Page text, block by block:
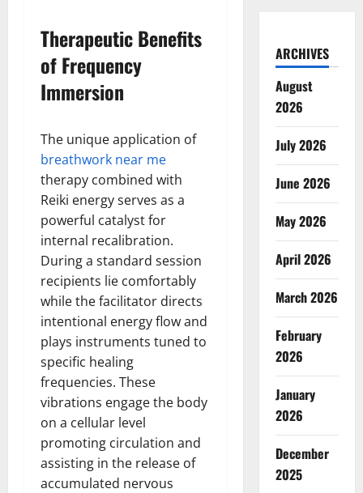
Therapeutic Benefits
of Frequency
Immersion
The unique application of
breathwork near me
therapy combined with
Reiki energy serves as a
powerful catalyst for
internal recalibration.
During a standard session
recipients lie comfortably
while the facilitator directs
intentional energy flow and
plays instruments tuned to
specific healing
frequencies. These
vibrations engage the body
on a cellular level
promoting circulation and
assisting in the release of
accumulated nervous
ARCHIVES
August
2026
July 2026
June 2026
May 2026
April 2026
March 2026
February
2026
January
2026
December
2025